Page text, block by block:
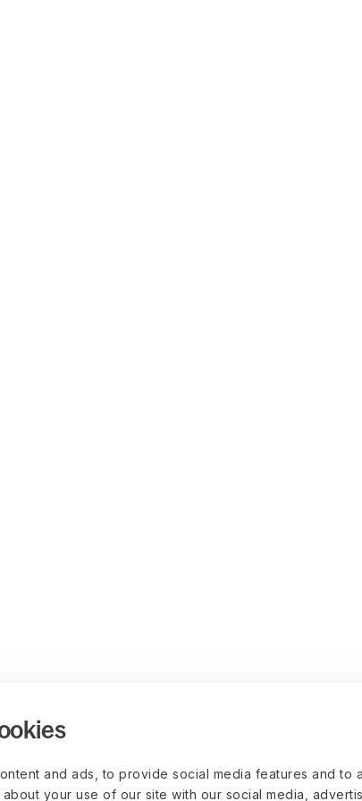
and ads, to provide social media features and to
your use of our site with our social media,